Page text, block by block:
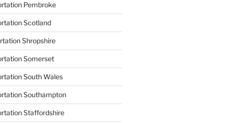
Pembroke
Scotland
Shropshire
Somerset
South Wales
Southampton
Staffordshire